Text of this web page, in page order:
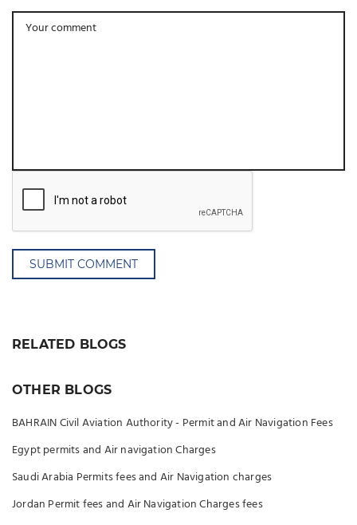
SUBMIT COMMENT
RELATED BLOGS
OTHER BLOGS
BAHRAIN Civil Aviation Authority - Permit and Air Navigation Fees
Egypt permits and Air navigation Charges
Saudi Arabia Permits fees and Air Navigation charges
Jordan Permit fees and Air Navigation Charges fees